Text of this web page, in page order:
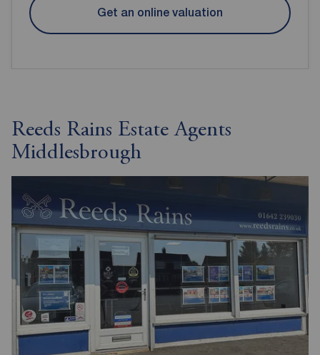
Get an online valuation
Reeds Rains Estate Agents
Middlesbrough